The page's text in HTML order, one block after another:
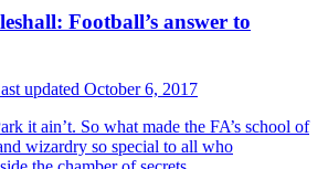
Football’s answer to
updated October 6, 2017
it ain’t. So what made the FA’s school of
wizardry so special to all who